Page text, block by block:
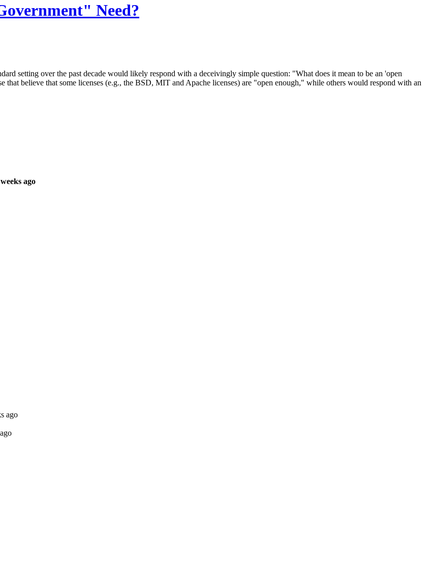
Need?
setting over the past decade would likely respond with a deceivingly simple question: "What does it mean to be an 'open
that believe that some licenses (e.g., the BSD, MIT and Apache licenses) are "open enough," while others would respond with an
ago
ago